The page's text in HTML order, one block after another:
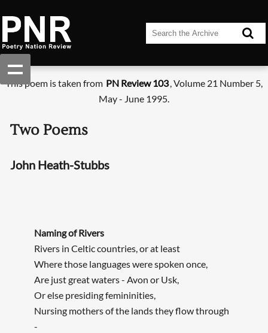
This poem is taken from PN Review 103, Volume 21 Number 5,
May - June 1995.
Two Poems
John Heath-Stubbs
Naming of Rivers
Rivers in Celtic countries, or at least
Where those languages were spoken once,
Are just great waters - Avon or Usk,
Or else presiding femininities,
Nursing mothers of the lands they flow through
-